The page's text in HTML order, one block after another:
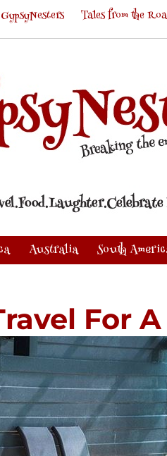
Tales from the
Australia South
For A